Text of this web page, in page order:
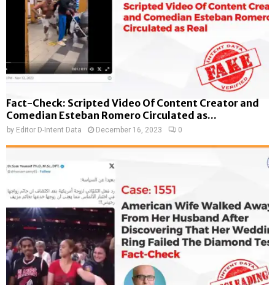
Fact-Check: Scripted Video Of Content Creator and
Comedian Esteban Romero Circulated as...
by Editor D-Intent Data December 16, 2023 0